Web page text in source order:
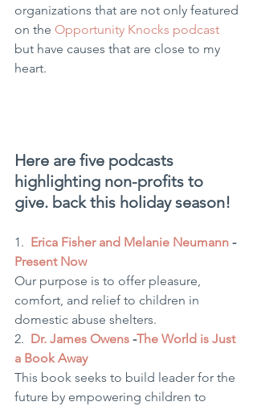
organizations that are not only featured
on the Opportunity Knocks podcast
but have causes that are close to my
heart.
Here are five podcasts
highlighting non-profits to
give. back this holiday season!
1. Erica Fisher and Melanie Neumann -
Present Now
Our purpose is to offer pleasure,
comfort, and relief to children in
domestic abuse shelters.
2. Dr. James Owens -The World is Just
a Book Away
This book seeks to build leader for the
future by empowering children to